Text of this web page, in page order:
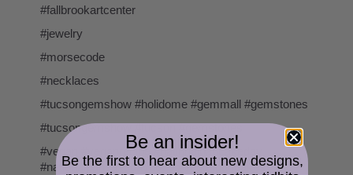
#fallbrookartcenter
#jewelry
#morsecode
#necklaces
#tucsongemshow #holidome #gemmall #gemstones
#tucsongemshow #tucson #gemstones
#vegan #veganrecipe #nationalpancakeday
#nationalpancakeday2020 #veganpancakes
Be an insider!
Be the first to hear about new designs,